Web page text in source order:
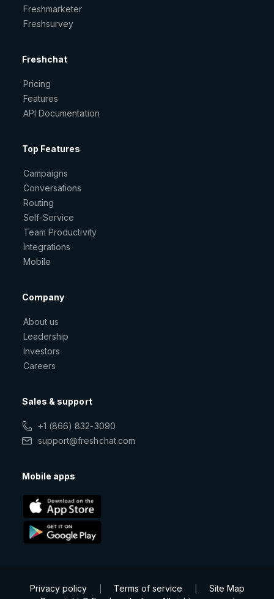
Freshmarketer
Freshsurvey
Freshchat
Pricing
Features
API Documentation
Top Features
Campaigns
Conversations
Routing
Self-Service
Team Productivity
Integrations
Mobile
Company
About us
Leadership
Investors
Careers
Sales & support
+1 (866) 832-3090
support@freshchat.com
Mobile apps
Privacy policy Terms of service
Site Map